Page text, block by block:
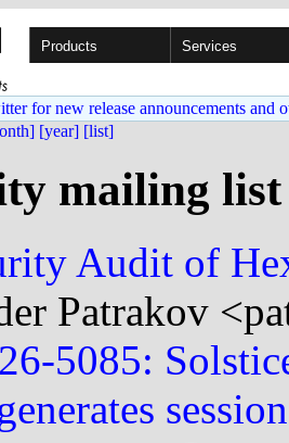
Products Services
for new release announcements and
[year] [list]
mailing
Audit of
Patrakov
5085: